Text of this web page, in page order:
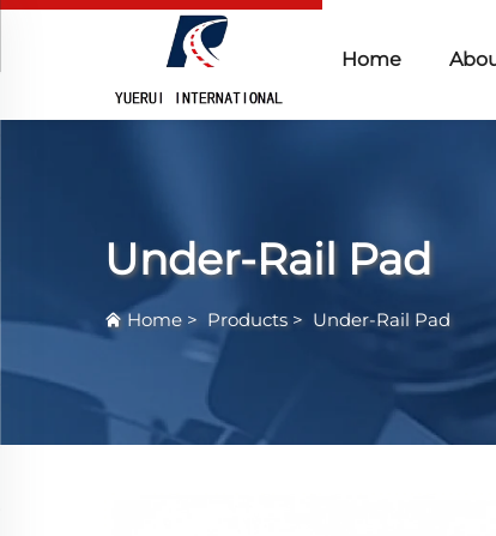
Home
Under-Rail Pad
Home > Products > Under-Rail Pad